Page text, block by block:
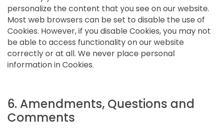
personalize the content that you see on our website.
Most web browsers can be set to disable the use of
Cookies. However, if you disable Cookies, you may not
be able to access functionality on our website
correctly or at all. We never place personal
information in Cookies.
6. Amendments, Questions and
Comments